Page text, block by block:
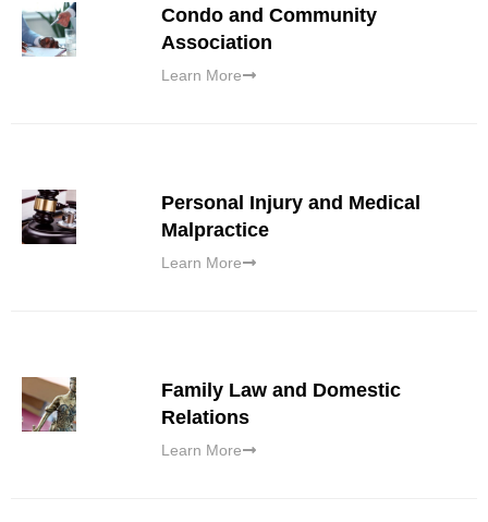
Condo and Community
Association
Learn More
Personal Injury and Medical
Malpractice
Learn More
Family Law and Domestic
Relations
Learn More